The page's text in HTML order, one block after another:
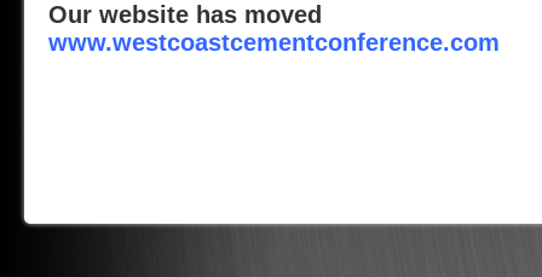
Our website has moved
www.westcoastcementconference.com